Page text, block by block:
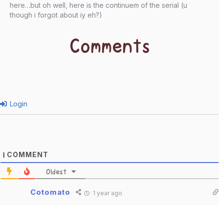
here…but oh well, here is the continuem of the serial (u
though i forgot about iy eh?)
Comments
Login
COMMENT
Oldest
Cotomato 1 year ago